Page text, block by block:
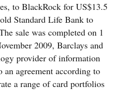
to BlackRock for US$13.5
Standard Life Bank to
sale was completed on 1
2009, Barclays and
provider of information
an agreement according to
a range of card portfolios